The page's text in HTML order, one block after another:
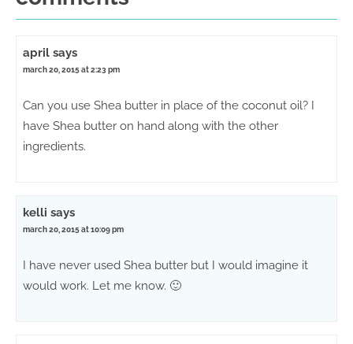
april says
march 20, 2015 at 2:23 pm
Can you use Shea butter in place of the coconut oil? I
have Shea butter on hand along with the other
ingredients.
kelli says
march 20, 2015 at 10:09 pm
I have never used Shea butter but I would imagine it
would work. Let me know. 🙂